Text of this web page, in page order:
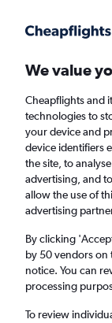
Faster search, more
Find flights
Cheap
£397
Return
We value
Cheapflights and
technologies to
your device and
device identifiers
the site, to
advertising, and
allow the use of
advertising
By clicking
by 50 vendors on
notice. You can
processing
To review